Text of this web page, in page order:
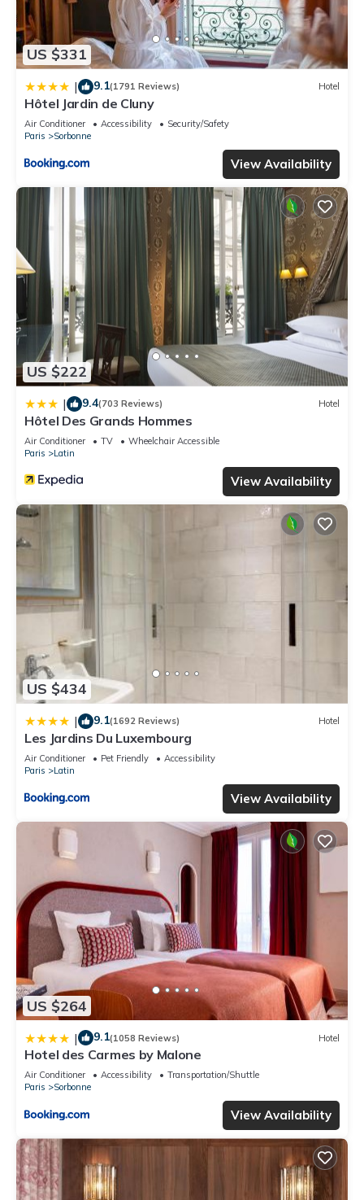
US $331
| 9.1(1791 Reviews) Hotel
Hôtel Jardin de Cluny
Air Conditioner Accessibility
Security/Safety
Paris
Sorbonne
View Availability
US $222
| 9.4(703 Reviews) Hotel
Hôtel Des Grands Hommes
Air Conditioner TV
Wheelchair Accessible
Paris
Latin
View Availability
US $434
| 9.1(1692 Reviews) Hotel
Les Jardins Du Luxembourg
Air Conditioner Pet Friendly
Accessibility
Paris
Latin
View Availability
US $264
| 9.1(1058 Reviews) Hotel
Hotel des Carmes by Malone
Air Conditioner Accessibility
Transportation/Shuttle
Paris
Sorbonne
View Availability